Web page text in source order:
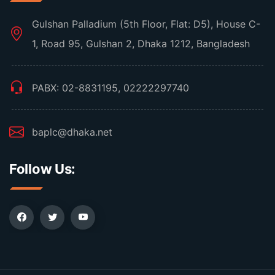
Gulshan Palladium (5th Floor, Flat: D5), House C-
1, Road 95, Gulshan 2, Dhaka 1212, Bangladesh
PABX: 02-8831195, 02222297740
baplc@dhaka.net
Follow Us: